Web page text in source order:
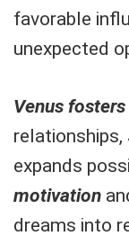
favorable
unexpected
Venus
relationships,
expands
motivation
dreams into